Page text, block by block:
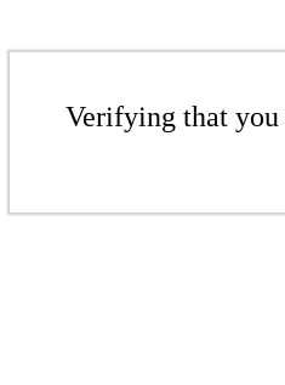
Verifying that you